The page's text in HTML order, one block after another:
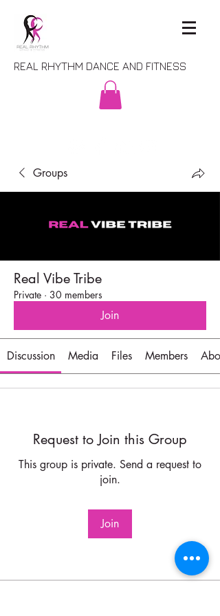
REAL RHYTHM DANCE AND FITNESS
Groups
Real Vibe Tribe
Private · 30 members
Join
Discussion Media Files Members
Request to Join this Group
This group is private. Send a request to
join.
Join